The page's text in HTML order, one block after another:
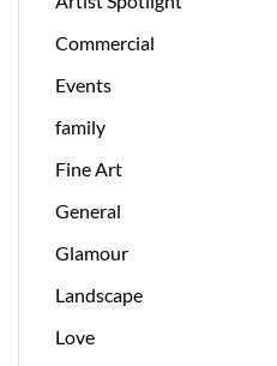
Commercial
Events
family
Fine Art
General
Glamour
Landscape
Love